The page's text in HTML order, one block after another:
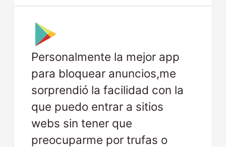
Personalmente la mejor app
para bloquear anuncios,me
sorprendió la facilidad con la
que puedo entrar a sitios
webs sin tener que
preocuparme por trufas o